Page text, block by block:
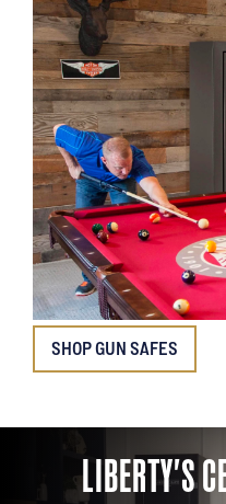
SHOP GUN SAFES
LIBERTY'S